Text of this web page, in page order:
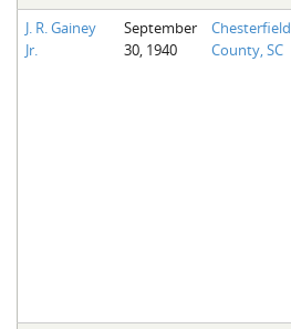
J. R. Gainey
Jr.
September
30, 1940
Chesterfield
County, SC